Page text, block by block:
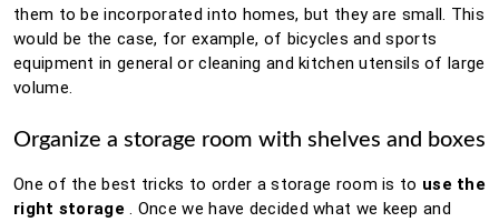
them to be incorporated into homes, but they are small. This
would be the case, for example, of bicycles and sports
equipment in general or cleaning and kitchen utensils of large
volume.
Organize a storage room with shelves and boxes
One of the best tricks to order a storage room is to use the
right storage . Once we have decided what we keep and